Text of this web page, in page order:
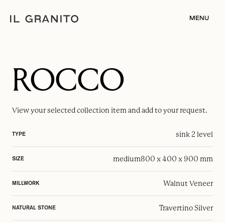
MENU
ROCCO
View your selectedcollection item and add to your request.
TYPE sink 2 level
SIZE medium800 x 400 x 900 mm
MILLWORK Walnut Veneer
NATURAL STONE Travertino Silver